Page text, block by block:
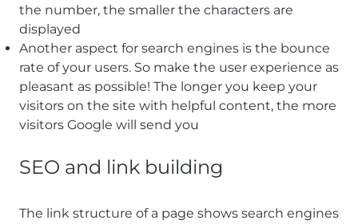
the number, the smaller the characters are
displayed
Another aspect for search engines is the bounce
rate of your users. So make the user experience as
pleasant as possible! The longer you keep your
visitors on the site with helpful content, the more
visitors Google will send you
SEO and link building
The link structure of a page shows search engines